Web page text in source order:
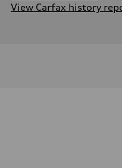
View Carfax history